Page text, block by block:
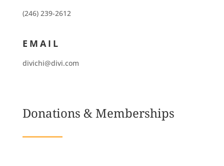
(246) 239-2612
EMAIL
divichi@divi.com
Donations & Memberships